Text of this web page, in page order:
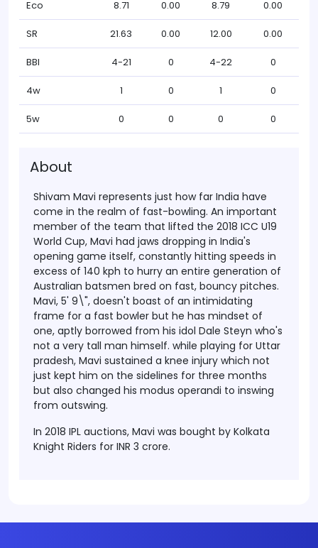
Eco 8.71 0.00 8.79 0.00
SR 21.63 0.00 12.00 0.00
BBI 4-21 0 4-22 0
4w 1 0 1 0
5w 0 0 0 0
About
Shivam Mavi represents just how far India have
come in the realm of fast-bowling. An important
member of the team that lifted the 2018 ICC U19
World Cup, Mavi had jaws dropping in India's
opening game itself, constantly hitting speeds in
excess of 140 kph to hurry an entire generation of
Australian batsmen bred on fast, bouncy pitches.
Mavi, 5' 9\", doesn't boast of an intimidating
frame for a fast bowler but he has mindset of
one, aptly borrowed from his idol Dale Steyn who's
not a very tall man himself. while playing for Uttar
pradesh, Mavi sustained a knee injury which not
just kept him on the sidelines for three months
but also changed his modus operandi to inswing
from outswing.
In 2018 IPL auctions, Mavi was bought by Kolkata
Knight Riders for INR 3 crore.